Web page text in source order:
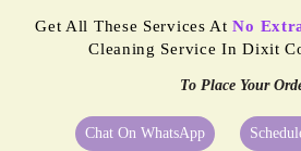
Get All These Services AtNo
Cleaning Service In Dixit
To Place Your
Chat On WhatsApp